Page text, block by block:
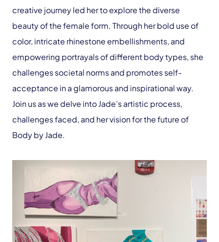
creative journey led her to explore the diverse
beauty of the female form. Through her bold use of
color, intricate rhinestone embellishments, and
empowering portrayals of different body types, she
challenges societal norms and promotes self-
acceptance in a glamorous and inspirational way.
Join us as we delve into Jade’s artistic process,
challenges faced, and her vision for the future of
Body by Jade.